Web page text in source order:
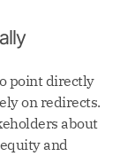
point directly
on redirects.
about
and